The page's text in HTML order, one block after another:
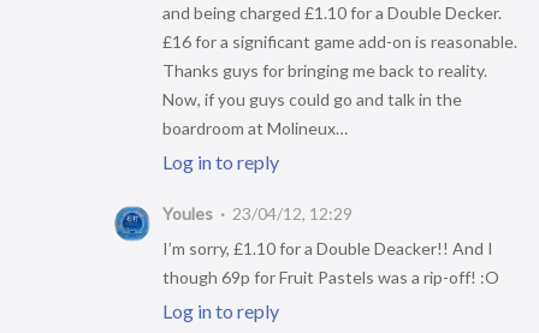
and being charged £1.10 for a Double Decker.
£16 for a significant game add-on is reasonable.
Thanks guys for bringing me back to reality.
Now, if you guys could go and talk in the
boardroom at Molineux…
Log in to reply
Youles
23/04/12, 12:29
I’m sorry, £1.10 for a Double Deacker!! And I
though 69p for Fruit Pastels was a rip-off! :O
Log in to reply